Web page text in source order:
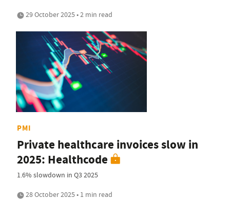
29 October 2025 • 2 min read
PMI
Private healthcare invoices slow in
2025: Healthcode
1.6% slowdown in Q3 2025
28 October 2025 • 1 min read